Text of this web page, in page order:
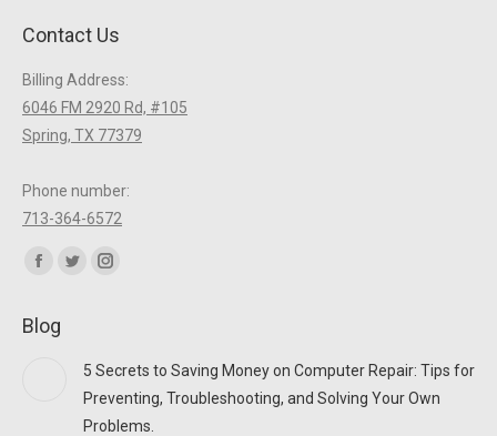
Contact Us
Billing Address:
6046 FM 2920 Rd, #105
Spring, TX 77379
Phone number:
713-364-6572
Find us on:
Facebook
opens
window
Twitter
new
window
Instagram
window
Blog
5 Secrets to Saving Money on Computer Repair: Tips for
Preventing, Troubleshooting, and Solving Your Own
Problems.